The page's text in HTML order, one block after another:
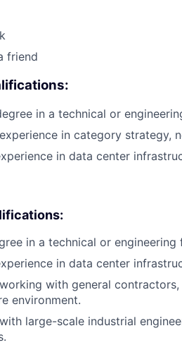
friend
in a technical or
in category strategy,
in data center
in a technical or engineering
in data center
with general
environment.
large-scale industrial